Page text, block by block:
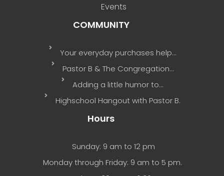
Events
COMMUNITY
Your everyday purchases help…
Pastor B & The Congregation…
Adding a little humor to…
Highschool Hangout with Pastor B.
Hours
Sunday: 9 am to 12 pm
Monday through Friday: 9 am to 5 pm.